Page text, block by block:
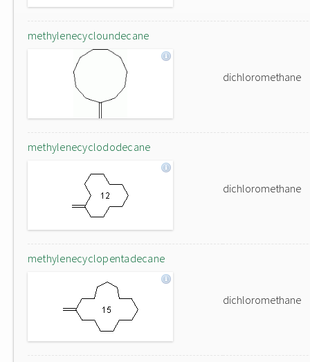
methylenecycloundecane
dichloromethane
methylenecyclododecane
dichloromethane
methylenecyclopentadecane
dichloromethane